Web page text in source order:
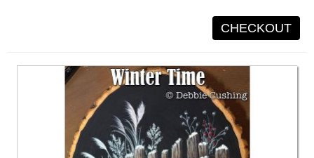
CHECKOUT